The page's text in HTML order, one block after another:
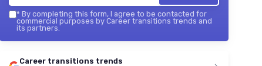
* By completing this form, I agree to be contacted for
commercial purposes by Career transitions trends and
its partners.
Career transitions trends